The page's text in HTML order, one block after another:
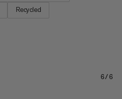
Recycled
6/6